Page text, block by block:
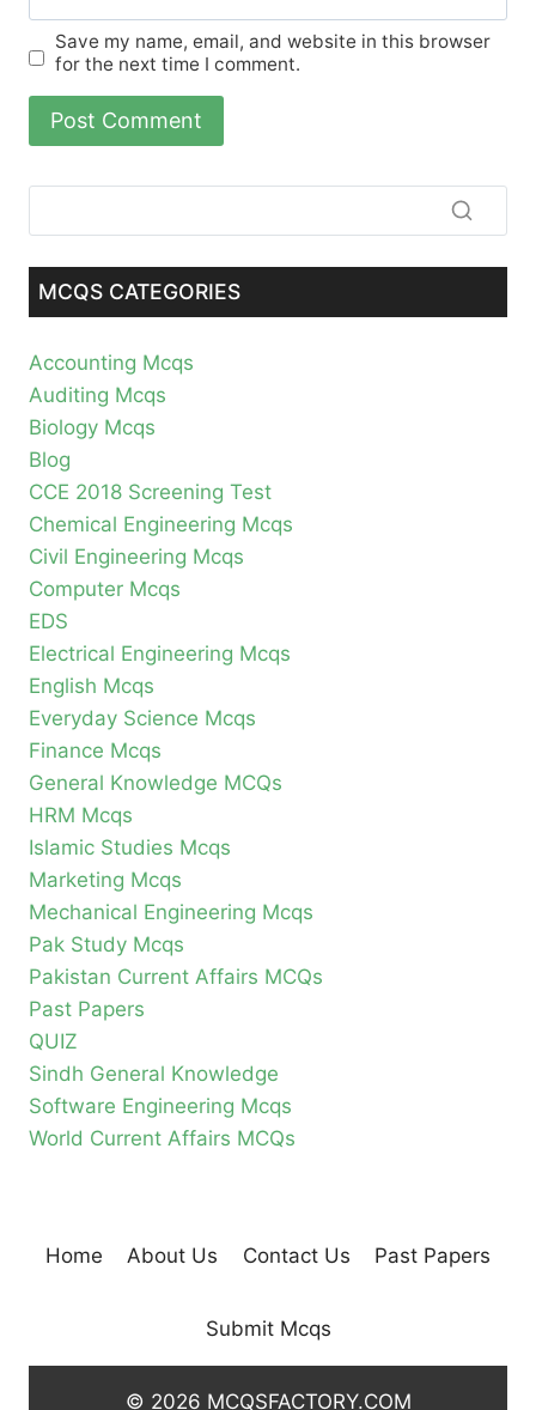
Save my name, email, and website in this browser
for the next time I comment.
MCQS CATEGORIES
Accounting Mcqs
Auditing Mcqs
Biology Mcqs
Blog
CCE 2018 Screening Test
Chemical Engineering Mcqs
Civil Engineering Mcqs
Computer Mcqs
EDS
Electrical Engineering Mcqs
English Mcqs
Everyday Science Mcqs
Finance Mcqs
General Knowledge MCQs
HRM Mcqs
Islamic Studies Mcqs
Marketing Mcqs
Mechanical Engineering Mcqs
Pak Study Mcqs
Pakistan Current Affairs MCQs
Past Papers
QUIZ
Sindh General Knowledge
Software Engineering Mcqs
World Current Affairs MCQs
Home About Us Contact Us Past Papers
Submit Mcqs
© 2026 MCQSFACTORY.COM